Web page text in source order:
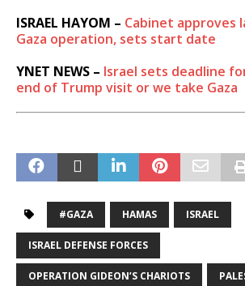
ISRAEL HAYOM – Cabinet approves
Gaza operation, sets start date
YNET NEWS – Israel sets deadline
end of Trump visit or we take Gaza
#GAZA HAMAS ISRAEL
ISRAEL DEFENSE FORCES
OPERATION GIDEON’S CHARIOTS